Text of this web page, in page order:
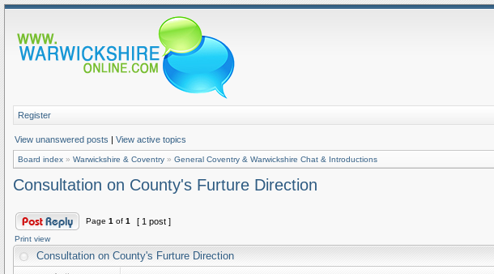
Register
View unanswered posts | View active topics
Board index » Warwickshire & Coventry » General Coventry & Warwickshire Chat & Introductions
Consultation on County's Furture Direction
Page 1 of 1 [ 1 post ]
Print view
Consultation on County's Furture Direction